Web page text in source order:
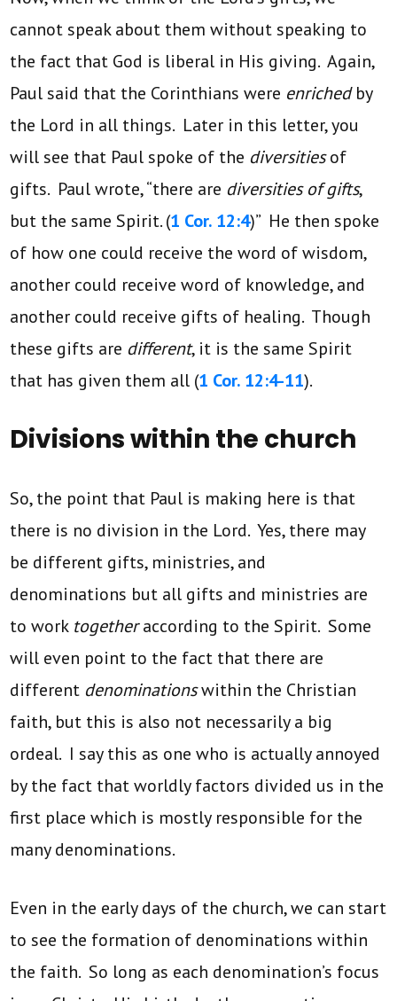
cannot speak about them without speaking to
the fact that God is liberal in His giving. Again,
Paul said that the Corinthians were enrichedby
the Lord in all things. Later in this letter, you
will see that Paul spoke of the diversitiesof
gifts. Paul wrote, “there are diversities of gifts,
but the same Spirit. (1 Cor. 12:4)” He then spoke
of how one could receive the word of wisdom,
another could receive word of knowledge, and
another could receive gifts of healing. Though
these gifts are different, it is the same Spirit
that has given them all (1 Cor. 12:4-11).
Divisions within the church
So, the point that Paul is making here is that
there is no division in the Lord. Yes, there may
be different gifts, ministries, and
denominations but all gifts and ministries are
to work togetheraccording to the Spirit. Some
will even point to the fact that there are
different denominationswithin the Christian
faith, but this is also not necessarily a big
ordeal. I say this as one who is actually annoyed
by the fact that worldly factors divided us in the
first place which is mostly responsible for the
many denominations.
Even in the early days of the church, we can start
to see the formation of denominations within
the faith. So long as each denomination’s focus